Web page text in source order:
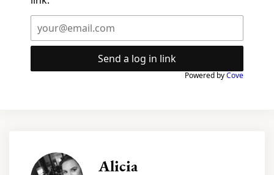
Send a log in link
Powered byCove
Alicia